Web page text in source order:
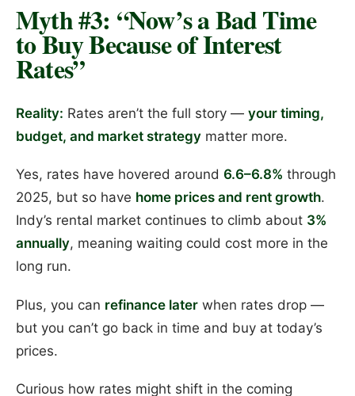
Myth #3: “Now’s a Bad Time
to Buy Because of Interest
Rates”
Reality: Rates aren’t the full story — your timing,
budget, and market strategy matter more.
Yes, rates have hovered around 6.6–6.8% through
2025, but so have home prices and rent growth.
Indy’s rental market continues to climb about 3%
annually, meaning waiting could cost more in the
long run.
Plus, you can refinance later when rates drop —
but you can’t go back in time and buy at today’s
prices.
Curious how rates might shift in the coming